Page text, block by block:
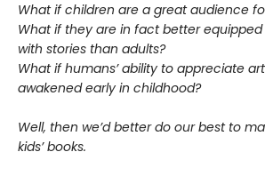
What if children are a great audience
What if they are in fact better
with stories than adults?
What if humans’ ability to appreciate
awakened early in childhood?
Well, then we’d better do our best to
kids’ books.